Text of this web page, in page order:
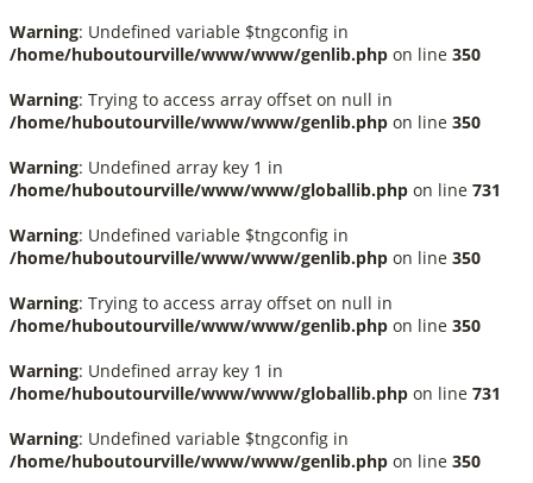
Warning: Undefined variable $tngconfig in
/home/huboutourville/www/www/genlib.php on line 350
Warning: Trying to access array offset on null in
/home/huboutourville/www/www/genlib.php on line 350
Warning: Undefined array key 1 in
/home/huboutourville/www/www/globallib.php on line 731
Warning: Undefined variable $tngconfig in
/home/huboutourville/www/www/genlib.php on line 350
Warning: Trying to access array offset on null in
/home/huboutourville/www/www/genlib.php on line 350
Warning: Undefined array key 1 in
/home/huboutourville/www/www/globallib.php on line 731
Warning: Undefined variable $tngconfig in
/home/huboutourville/www/www/genlib.php on line 350